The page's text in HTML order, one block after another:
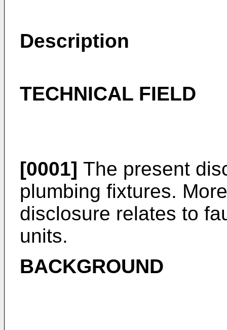
Description
TECHNICAL FIELD
[0001] The present
plumbing fixtures.
disclosure relates to
units.
BACKGROUND